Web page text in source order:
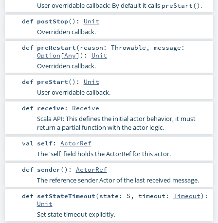
User overridable callback: By default it calls preStart() .
def postStop() : Unit
Overridden callback.
def preRestart(reason: Throwable , message:
Option [Any] ) : Unit
Overridden callback.
def preStart() : Unit
User overridable callback.
def receive : Receive
Scala API: This defines the initial actor behavior, it must
return a partial function with the actor logic.
val self: ActorRef
The 'self' field holds the ActorRef for this actor.
def sender() : ActorRef
The reference sender Actor of the last received message.
def setStateTimeout(state: S , timeout: Timeout) :
Unit
Set state timeout explicitly.